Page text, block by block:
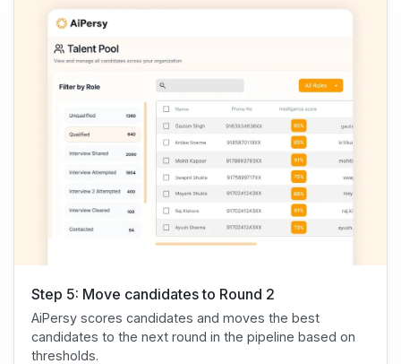
Step 5: Move candidates to Round 2
AiPersy scores candidates and moves the best
candidates to the next round in the pipeline based on
thresholds.